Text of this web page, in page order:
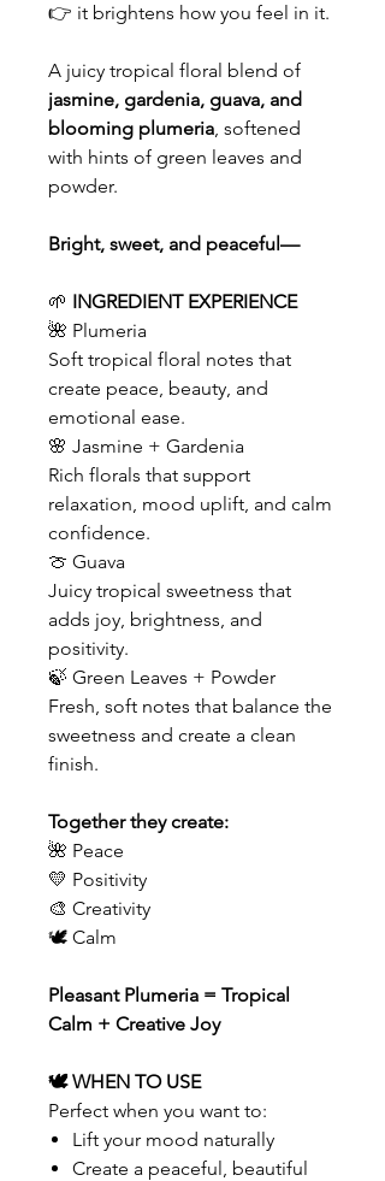
👉 it brightens how you feel in it.
A juicy tropical floral blend of
jasmine, gardenia, guava, and
blooming plumeria, softened
with hints of green leaves and
powder.
Bright, sweet, and peaceful—
🌱 INGREDIENT EXPERIENCE
🌺 Plumeria
Soft tropical floral notes that
create peace, beauty, and
emotional ease.
🌸 Jasmine + Gardenia
Rich florals that support
relaxation, mood uplift, and calm
confidence.
🍈 Guava
Juicy tropical sweetness that
adds joy, brightness, and
positivity.
🍃 Green Leaves + Powder
Fresh, soft notes that balance the
sweetness and create a clean
finish.
Together they create:
🌺 Peace
💛 Positivity
🎨 Creativity
🕊 Calm
Pleasant Plumeria = Tropical
Calm + Creative Joy
🕊 WHEN TO USE
Perfect when you want to:
Lift your mood naturally
Create a peaceful, beautiful